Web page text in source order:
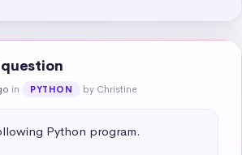
question
in PYTHON by Christine
Python program.